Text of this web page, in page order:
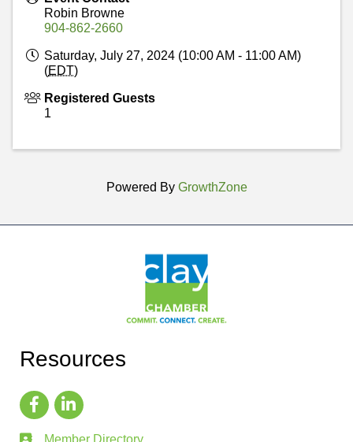
Robin Browne
904-862-2660
Saturday, July 27, 2024 (10:00 AM - 11:00 AM)
(EDT)
Registered Guests
1
Powered By GrowthZone
Resources
Member Directory